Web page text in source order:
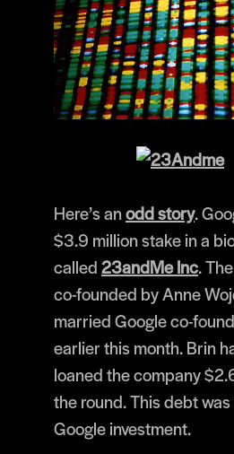
Here’s anodd story.
$3.9 million stake in a
called23andMe Inc.
co-founded by Anne
married Google co-
earlier this month. Brin
loaned the company
the round. This debt
Google investment.